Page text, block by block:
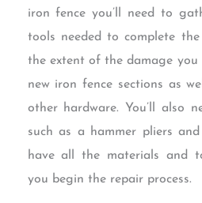
iron fence you’ll need to
tools needed to complete
the extent of the damage you
new iron fence sections as
other hardware. You’ll also
such as a hammer pliers
have all the materials and
you begin the repair process.